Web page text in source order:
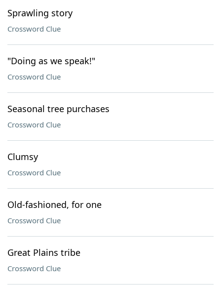
Sprawling story
Crossword Clue
"Doing as we speak!"
Crossword Clue
Seasonal tree purchases
Crossword Clue
Clumsy
Crossword Clue
Old-fashioned, for one
Crossword Clue
Great Plains tribe
Crossword Clue